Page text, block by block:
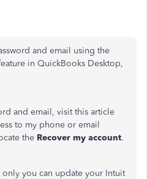
and email using the
in QuickBooks Desktop,
and email, visit this article
to my phone or email
the Recover my account.
you can update your Intuit